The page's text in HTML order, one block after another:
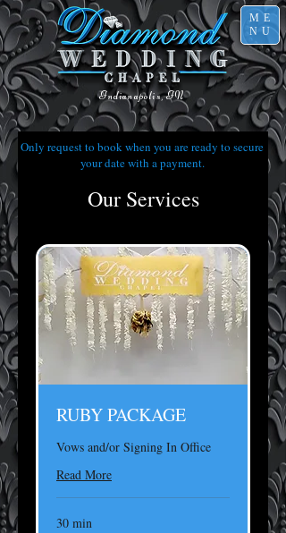
Indianapolis, IN
ME
NU
Our Services
RUBY PACKAGE
Vows and/or Signing In Office
Read More
30 min
Only request to book when you are ready to secure
your date with a payment.